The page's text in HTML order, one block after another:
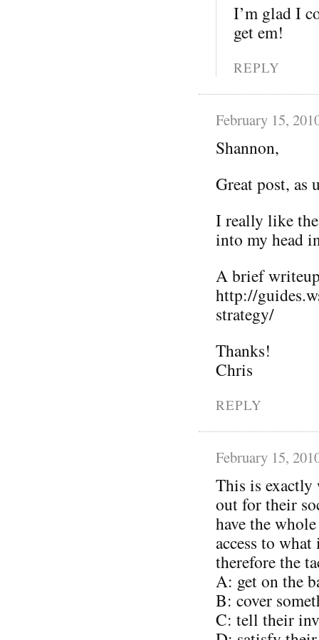
I’m glad I
get em!
REPLY
February 15,
Shannon,
Great post, as
I really like
into my head
A brief
http://
strategy/
Thanks!
Chris
REPLY
February 15,
This is
out for their
have the
access to
therefore the
A: get on the
B: cover
C: tell their